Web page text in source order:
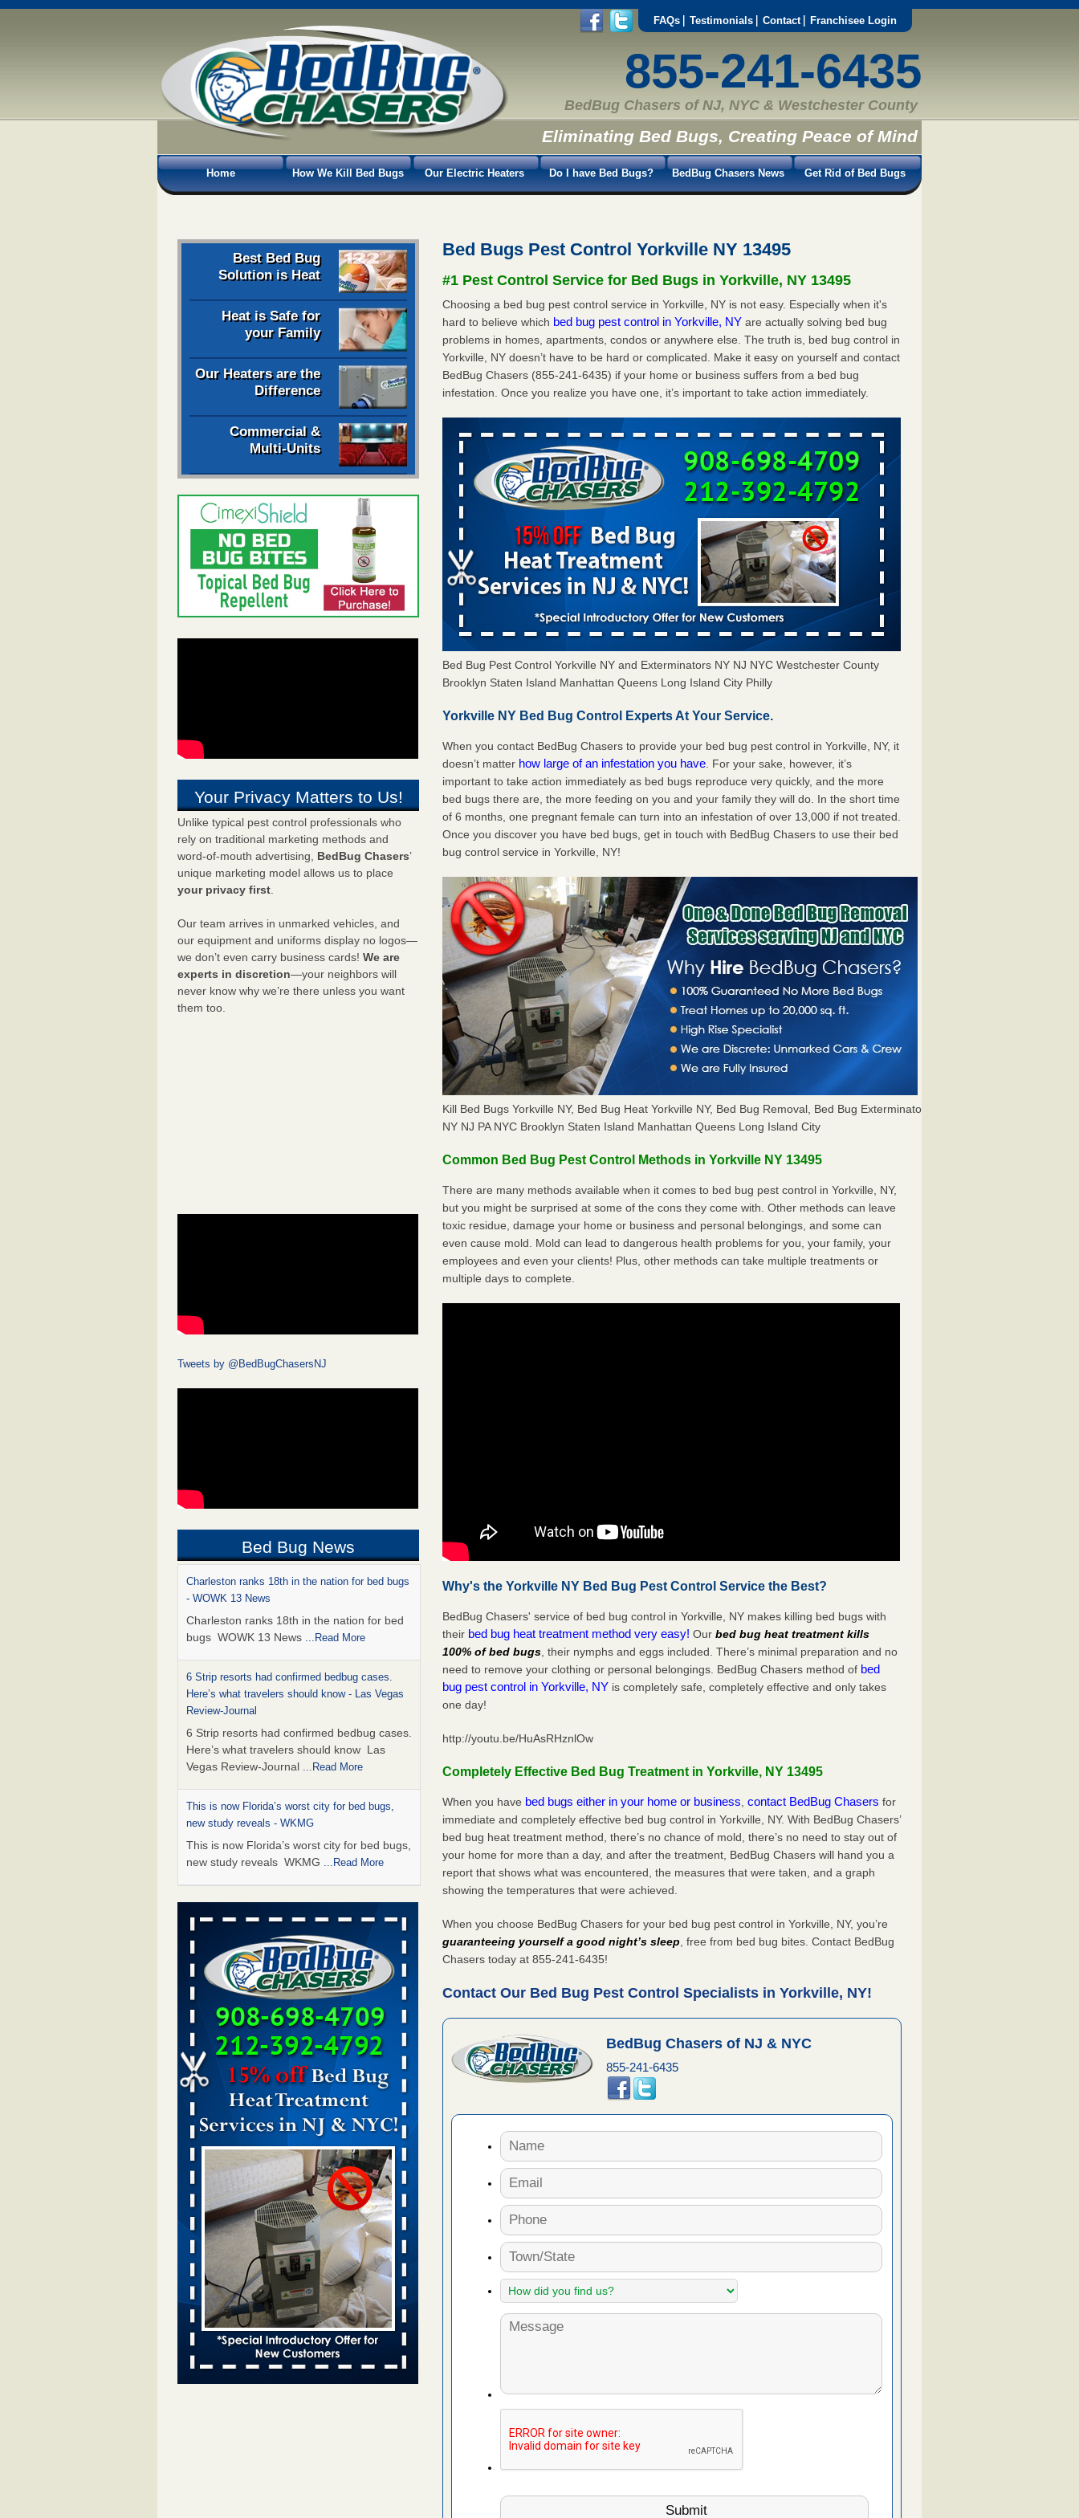
FAQs Testimonials Contact Franchisee Login
855-241-6435
BedBug Chasers of NJ, NYC & Westchester County
Eliminating Bed Bugs, Creating Peace of Mind
Home How We Kill Bed Bugs Our Electric Heaters Do I have Bed Bugs? BedBug Chasers News Get Rid of Bed Bugs
Best Bed Bug
Solution is Heat
Heat is Safe for
your Family
Our Heaters are the
Difference
Commercial &
Multi-Units
Your Privacy Matters to Us!
Unlike typical pest control professionals who
rely on traditional marketing methods and
word-of-mouth advertising, BedBug Chasers’
unique marketing model allows us to place
your privacy first.
Our team arrives in unmarked vehicles, and
our equipment and uniforms display no logos—
we don’t even carry business cards! We are
experts in discretion—your neighbors will
never know why we’re there unless you want
them too.
Tweets by @BedBugChasersNJ
Bed Bug News
Charleston ranks 18th in the nation for bed bugs
- WOWK 13 News
Charleston ranks 18th in the nation for bed
bugs WOWK 13 News ...Read More
6 Strip resorts had confirmed bedbug cases.
Here’s what travelers should know - Las Vegas
Review-Journal
6 Strip resorts had confirmed bedbug cases.
Here’s what travelers should know Las
Vegas Review-Journal ...Read More
This is now Florida’s worst city for bed bugs,
new study reveals - WKMG
This is now Florida’s worst city for bed bugs,
new study reveals WKMG ...Read More
Saginaw Township couple have concerns with
bed bugs and mold in apartment - WSMH
Saginaw Township couple have concerns
with bed bugs and mold in
apartment WSMH...Read More
Dowagiac District Library shuts down after bed
bugs found - WSBT
Dowagiac District Library shuts down after
bed bugs found WSBT...Read More
Bed bug treatments rise in Davenport -
kwqc.com
Bed bug treatments rise in
Davenport kwqc.com
...Read More
Two Iowa cities are among the nation's worst for
bed bug infestations - The Des Moines Register
Two Iowa cities are among the nation's
worst for bed bug infestations The Des
Moines Register
...Read More
Hotel room inspection refutes guest’s account of
bed bugs at Paris Las Vegas - KLAS 8 News
Hotel room inspection refutes guest’s
Bed Bugs Pest Control Yorkville NY 13495
#1 Pest Control Service for Bed Bugs in Yorkville, NY 13495
Choosing a bed bug pest control service in Yorkville, NY is not easy. Especially when it's
hard to believe which bed bug pest control in Yorkville, NYare actually solving bed bug
problems in homes, apartments, condos or anywhere else. The truth is, bed bug control in
Yorkville, NY doesn’t have to be hard or complicated. Make it easy on yourself and contact
BedBug Chasers (855-241-6435) if your home or business suffers from a bed bug
infestation. Once you realize you have one, it’s important to take action immediately.
Bed Bug Pest Control Yorkville NY and Exterminators NY NJ NYC Westchester County
Brooklyn Staten Island Manhattan Queens Long Island City Philly
Yorkville NY Bed Bug Control Experts At Your Service.
When you contact BedBug Chasers to provide your bed bug pest control in Yorkville, NY, it
doesn’t matter how large of an infestation you have . For your sake, however, it’s
important to take action immediately as bed bugs reproduce very quickly, and the more
bed bugs there are, the more feeding on you and your family they will do. In the short time
of 6 months, one pregnant female can turn into an infestation of over 13,000 if not treated.
Once you discover you have bed bugs, get in touch with BedBug Chasers to use their bed
bug control service in Yorkville, NY!
Kill Bed Bugs Yorkville NY, Bed Bug Heat Yorkville NY, Bed Bug Removal, Bed Bug Exterminator
NY NJ PA NYC Brooklyn Staten Island Manhattan Queens Long Island City
Common Bed Bug Pest Control Methods in Yorkville NY 13495
There are many methods available when it comes to bed bug pest control in Yorkville, NY,
but you might be surprised at some of the cons they come with. Other methods can leave
toxic residue, damage your home or business and personal belongings, and some can
even cause mold. Mold can lead to dangerous health problems for you, your family, your
employees and even your clients! Plus, other methods can take multiple treatments or
multiple days to complete.
Why's the Yorkville NY Bed Bug Pest Control Service the Best?
BedBug Chasers' service of bed bug control in Yorkville, NY makes killing bed bugs with
their bed bug heat treatment method very easy!Ourbed bug heat treatment kills
100% of bed bugs , their nymphs and eggs included. There’s minimal preparation and no
need to remove your clothing or personal belongings. BedBug Chasers method of bed
bug pest control in Yorkville, NY is completely safe, completely effective and only takes
one day!
http://youtu.be/HuAsRHznlOw
Completely Effective Bed Bug Treatment in Yorkville, NY 13495
When you have bed bugs either in your home or business ,contact BedBug Chasers for
immediate and completely effective bed bug control in Yorkville, NY. With BedBug Chasers’
bed bug heat treatment method, there’s no chance of mold, there’s no need to stay out of
your home for more than a day, and after the treatment, BedBug Chasers will hand you a
report that shows what was encountered, the measures that were taken, and a graph
showing the temperatures that were achieved.
When you choose BedBug Chasers for your bed bug pest control in Yorkville, NY, you’re
guaranteeing yourself a good night’s sleep , free from bed bug bites. Contact BedBug
Chasers today at 855-241-6435!
Contact Our Bed Bug Pest Control Specialists in Yorkville, NY!
BedBug Chasers of NJ & NYC
855-241-6435